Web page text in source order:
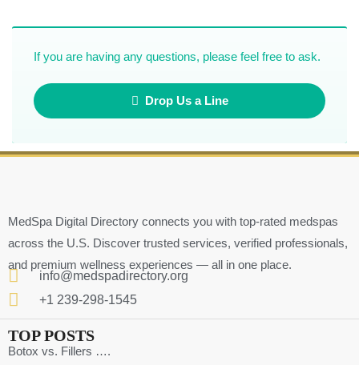
If you are having any questions, please feel free to ask.
Drop Us a Line
MedSpa Digital Directory connects you with top-rated medspas
across the U.S. Discover trusted services, verified professionals,
and premium wellness experiences — all in one place.
info@medspadirectory.org
+1 239-298-1545
TOP POSTS
Botox vs. Fillers ….